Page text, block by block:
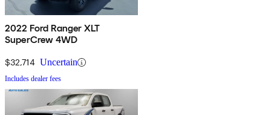
2022 Ford Ranger XLT
SuperCrew 4WD
$32,714 Uncertain
Includes dealer fees